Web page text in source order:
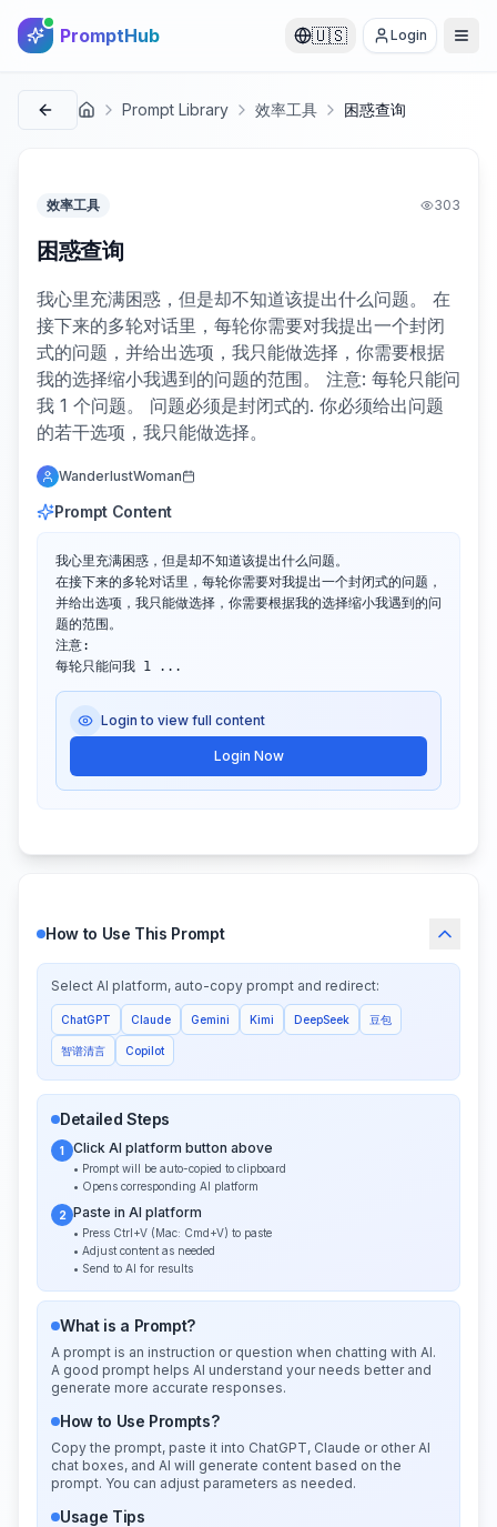
PromptHub 🇺🇸 Login
首页 Prompt Library 效率工具 困惑查询
效率工具 303
困惑查询
我心里充满困惑，但是却不知道该提出什么问题。 在
接下来的多轮对话里，每轮你需要对我提出一个封闭
式的问题，并给出选项，我只能做选择，你需要根据
我的选择缩小我遇到的问题的范围。 注意: 每轮只能问
我 1 个问题。 问题必须是封闭式的. 你必须给出问题
的若干选项，我只能做选择。
WanderlustWoman
Prompt Content
我心里充满困惑，但是却不知道该提出什么问题。
在接下来的多轮对话里，每轮你需要对我提出一个封闭式的问题，
并给出选项，我只能做选择，你需要根据我的选择缩小我遇到的问
题的范围。
注意:
每轮只能问我 1 ...
Login to view full content
Login Now
How to Use This Prompt
Select AI platform, auto-copy prompt and redirect:
ChatGPT Claude Gemini Kimi DeepSeek 豆包
智谱清言 Copilot
Detailed Steps
1 Click AI platform button above
• Prompt will be auto-copied to clipboard
• Opens corresponding AI platform
2 Paste in AI platform
• Press Ctrl+V (Mac: Cmd+V) to paste
• Adjust content as needed
• Send to AI for results
What is a Prompt?
A prompt is an instruction or question when chatting with AI.
A good prompt helps AI understand your needs better and
generate more accurate responses.
How to Use Prompts?
Copy the prompt, paste it into ChatGPT, Claude or other AI
chat boxes, and AI will generate content based on the
prompt. You can adjust parameters as needed.
Usage Tips